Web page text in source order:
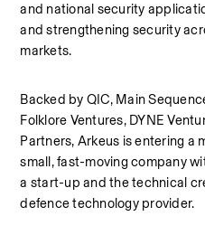
and national security
and strengthening security
markets.
Backed by QIC, Main
Folklore Ventures, DYNE
Partners, Arkeus is entering a
small, fast-moving company
a start-up and the technical
defence technology provider.